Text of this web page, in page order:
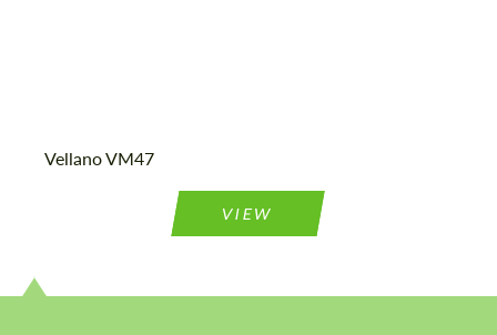
Vellano VM47
VIEW